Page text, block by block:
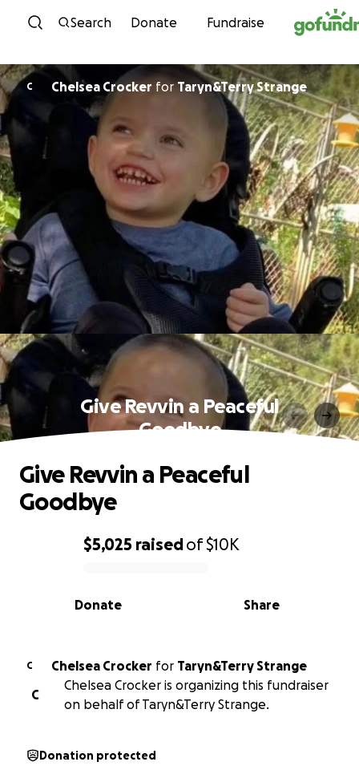
Skip to content
Search Donate Fundraise
C Chelsea Crocker forTaryn&Terry Strange
Give Revvin a Peaceful
Goodbye
0% complete
$5,025 raisedof$10K
Share
Donate
Give Revvin a Peaceful
Goodbye
C Chelsea Crocker for Taryn&Terry Strange
C
Chelsea Crocker is organizing this fundraiser
on behalf of Taryn&Terry Strange.
Donation protected